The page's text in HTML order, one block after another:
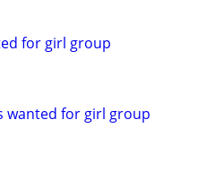
for girl group
wanted for girl group